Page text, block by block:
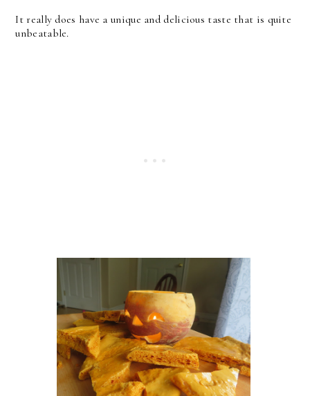
It really does have a unique and delicious taste that is quite
unbeatable.